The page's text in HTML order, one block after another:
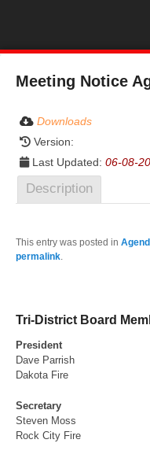
Meeting Notice
Downloads
Version:
Last Updated: 06-08-
Description
This entry was posted in
permalink.
Tri-District Board
President
Dave Parrish
Dakota Fire
Secretary
Steven Moss
Rock City Fire